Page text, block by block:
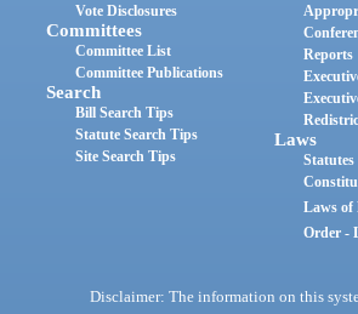
Vote Disclosures
Committees
Committee List
Committee Publications
Search
Bill Search Tips
Statute Search Tips
Site Search Tips
Reports
Laws
Statutes
Laws
Order -
Disclaimer: The information on this